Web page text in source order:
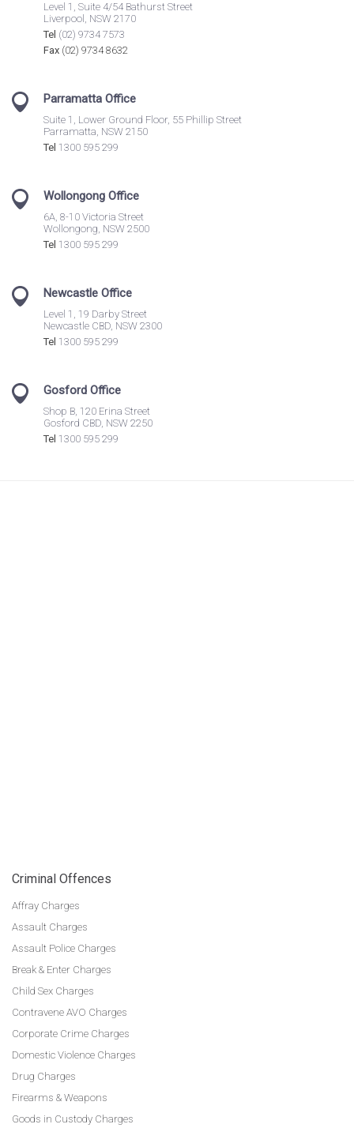
Level 1, Suite 4/54 Bathurst Street
Liverpool, NSW 2170
Tel (02) 9734 7573
Fax (02) 9734 8632
Parramatta Office
Suite 1, Lower Ground Floor, 55 Phillip Street
Parramatta, NSW 2150
Tel 1300 595 299
Wollongong Office
6A, 8-10 Victoria Street
Wollongong, NSW 2500
Tel 1300 595 299
Newcastle Office
Level 1, 19 Darby Street
Newcastle CBD, NSW 2300
Tel 1300 595 299
Gosford Office
Shop B, 120 Erina Street
Gosford CBD, NSW 2250
Tel 1300 595 299
Criminal Offences
Affray Charges
Assault Charges
Assault Police Charges
Break & Enter Charges
Child Sex Charges
Contravene AVO Charges
Corporate Crime Charges
Domestic Violence Charges
Drug Charges
Firearms & Weapons
Goods in Custody Charges